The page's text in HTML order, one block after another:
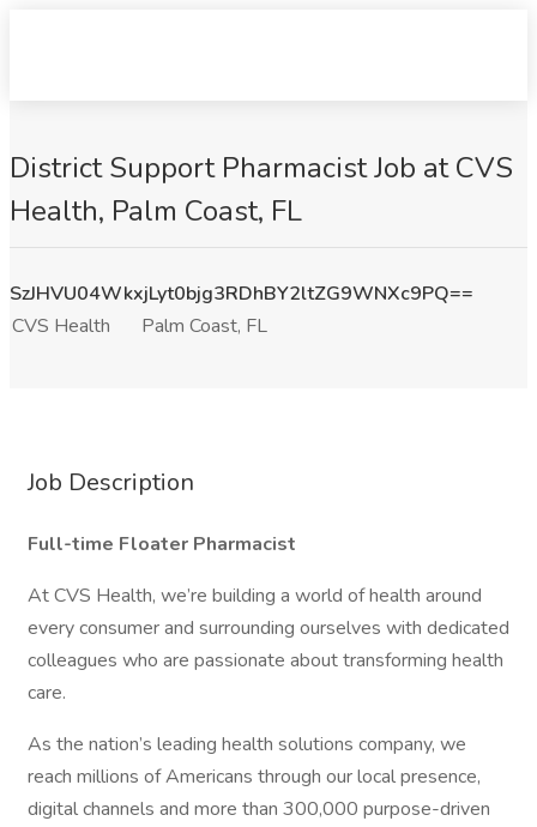
District Support Pharmacist Job at CVS
Health, Palm Coast, FL
SzJHVU04WkxjLyt0bjg3RDhBY2ltZG9WNXc9PQ==
CVS Health
Palm Coast, FL
Job Description
Full-time Floater Pharmacist
At CVS Health, we’re building a world of health around
every consumer and surrounding ourselves with dedicated
colleagues who are passionate about transforming health
care.
As the nation’s leading health solutions company, we
reach millions of Americans through our local presence,
digital channels and more than 300,000 purpose-driven